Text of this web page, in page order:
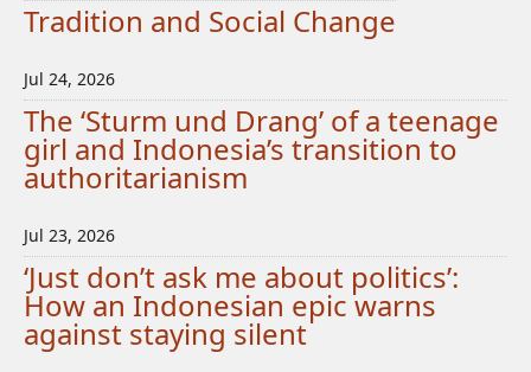
Tradition and Social Change
Jul 24, 2026
The ‘Sturm und Drang’ of a teenage
girl and Indonesia’s transition to
authoritarianism
Jul 23, 2026
‘Just don’t ask me about politics’:
How an Indonesian epic warns
against staying silent